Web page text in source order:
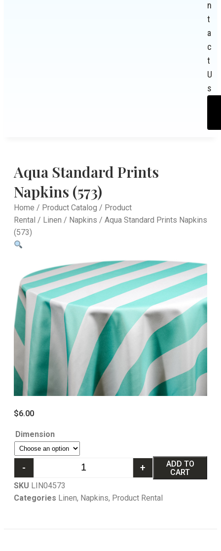
n
t
a
c
t
U
s
Aqua Standard Prints
Napkins (573)
Home / Product Catalog / Product
Rental / Linen / Napkins / Aqua Standard Prints Napkins
(573)
$6.00
Dimension
- +
ADD TO
CART
SKU LIN04573
Categories Linen, Napkins, Product Rental